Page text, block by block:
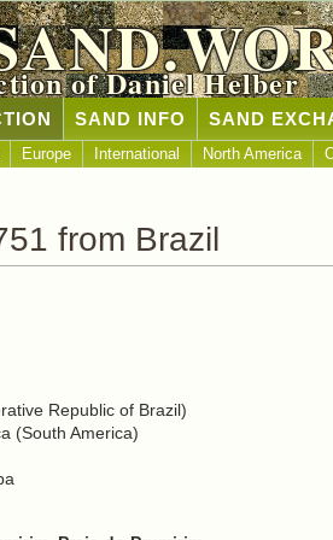
of Daniel Helber
SAND INFO SAND
Europe International North America
from Brazil
Republic of Brazil)
(South America)